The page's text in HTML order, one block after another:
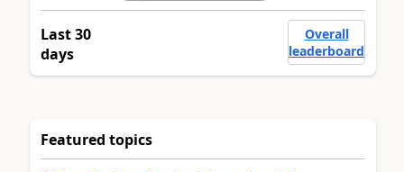
Last 30
days
Overall
leaderboard
Featured topics